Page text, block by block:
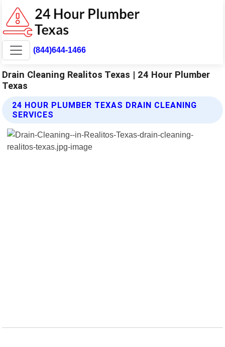
(844)644-1466
Drain Cleaning Realitos Texas | 24 Hour Plumber
Texas
24 HOUR PLUMBER TEXAS DRAIN CLEANING
SERVICES